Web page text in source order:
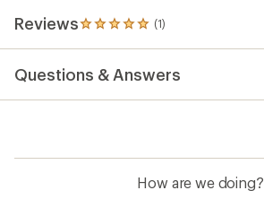
Reviews (1)
1
reviews
an
average
out
Questions & Answers
How are we doing?